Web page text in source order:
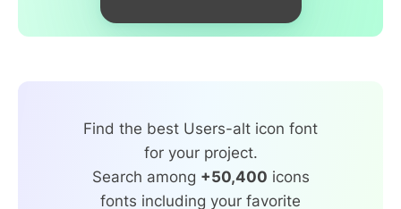
Find the best Users-alt icon font
for your project.
Search among +50,400 icons
fonts including your favorite